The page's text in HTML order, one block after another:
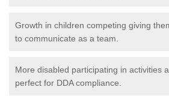
Growth in children competing giving
to communicate as a team.
More disabled participating in activities
perfect for DDA compliance.